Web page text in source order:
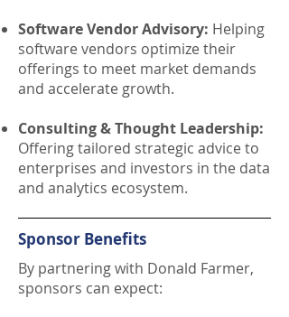
Software Vendor Advisory: Helping
software vendors optimize their
offerings to meet market demands
and accelerate growth.
Consulting & Thought Leadership:
Offering tailored strategic advice to
enterprises and investors in the data
and analytics ecosystem.
Sponsor Benefits
By partnering with Donald Farmer,
sponsors can expect: